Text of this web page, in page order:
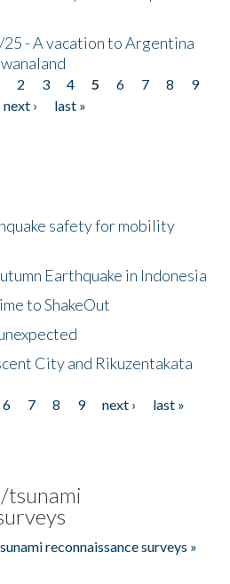
- A vacation to Argentina
2 3 4 5 6 7 8
9
next ›
last »
safety for mobility
Earthquake in Indonesia
to ShakeOut
City and Rikuzentakata
6 7 8 9 next ›
last »
tsunami
reconnaissance surveys »